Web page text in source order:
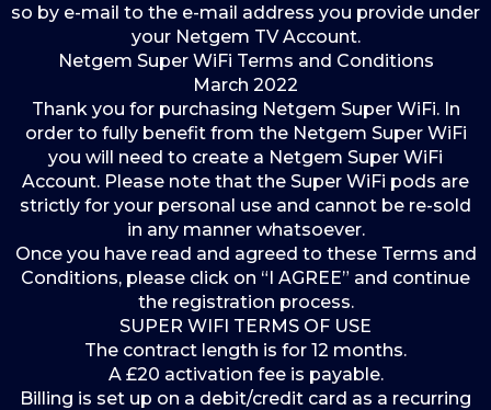
so by e-mail to the e-mail address you provide under
your Netgem TV Account.
Netgem Super WiFi Terms and Conditions
March 2022
Thank you for purchasing Netgem Super WiFi. In
order to fully benefit from the Netgem Super WiFi
you will need to create a Netgem Super WiFi
Account. Please note that the Super WiFi pods are
strictly for your personal use and cannot be re-sold
in any manner whatsoever.
Once you have read and agreed to these Terms and
Conditions, please click on “I AGREE” and continue
the registration process.
SUPER WIFI TERMS OF USE
The contract length is for 12 months.
A £20 activation fee is payable.
Billing is set up on a debit/credit card as a recurring